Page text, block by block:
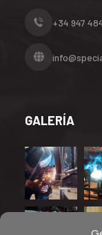
+34 947 484
GALERÍA